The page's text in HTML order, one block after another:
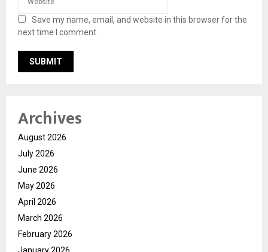
Save my name, email, and website in this browser for the
next time I comment.
Archives
August 2026
July 2026
June 2026
May 2026
April 2026
March 2026
February 2026